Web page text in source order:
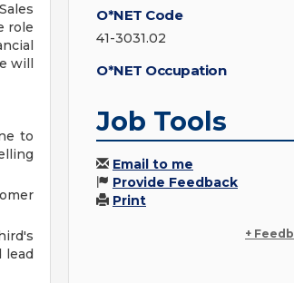
role
will
to
lead
O*NET Code
41-3031.02
O*NET Occupation
Job Tools
Email to me
Provide Feedback
Print
+